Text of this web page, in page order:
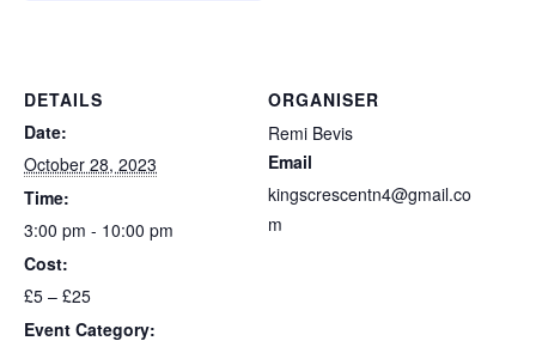
DETAILS
Date:
October 28, 2023
Time:
3:00 pm - 10:00 pm
Cost:
£5 – £25
Event Category:
ORGANISER
Remi Bevis
Email
kingscrescentn4@gmail.co
m